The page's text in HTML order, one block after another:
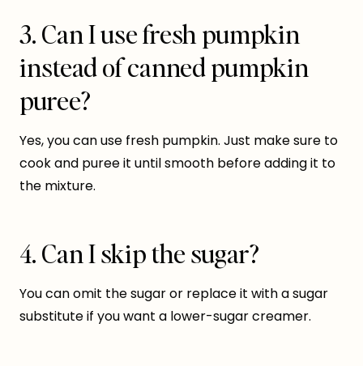
3. Can I use fresh pumpkin
instead of canned pumpkin
puree?
Yes, you can use fresh pumpkin. Just make sure to
cook and puree it until smooth before adding it to
the mixture.
4. Can I skip the sugar?
You can omit the sugar or replace it with a sugar
substitute if you want a lower-sugar creamer.